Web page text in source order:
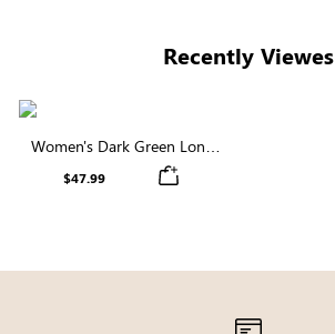
Recently Viewes
Women's Dark Green Long
Sleeve Round Neck Buttons
$47.99